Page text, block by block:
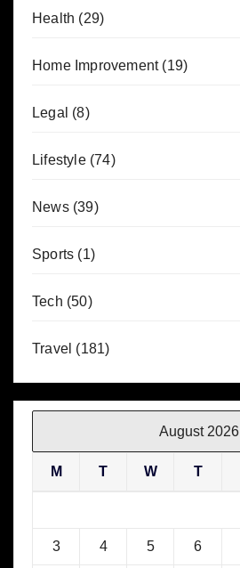
Health (29)
Home Improvement(19)
Legal (8)
Lifestyle(74)
News(39)
Sports (1)
Tech (50)
Travel (181)
August 2026
M T W T
3 4 5 6